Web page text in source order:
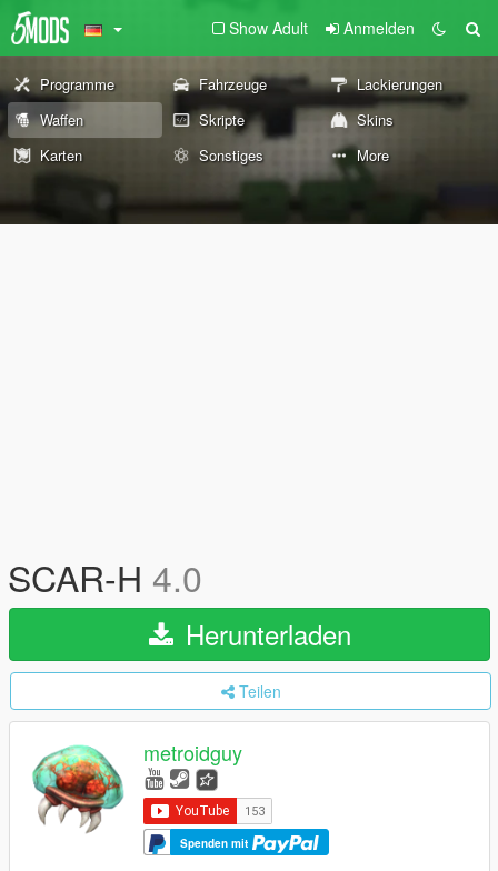
Show Adult Anmelden
Programme Fahrzeuge
Lackierungen
Waffen
Skripte
Skins
Karten
Sonstiges More
SCAR-H 4.0
Herunterladen
Teilen
metroidguy
Spenden mit